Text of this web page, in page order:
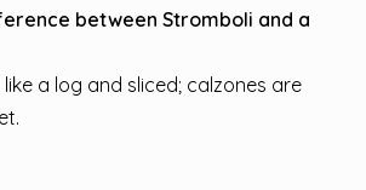
between Stromboli and a
a log and sliced; calzones are